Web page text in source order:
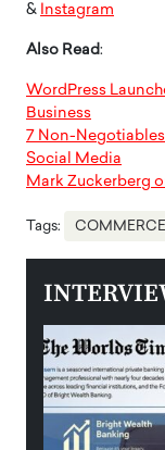
& Instagram
Also Read:
WordPress
Business
7 Non-
Social Media
Mark Zuckerberg
Tags: COMMERCE